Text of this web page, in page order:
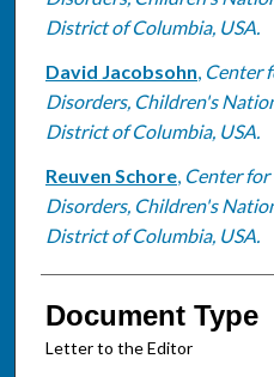
District of Columbia, USA.
David Jacobsohn, Center
Disorders, Children's
District of Columbia, USA.
Reuven Schore, Center for
Disorders, Children's
District of Columbia, USA.
Document Type
Letter to the Editor